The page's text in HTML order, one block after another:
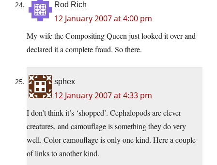
Rod Rich
12 January 2007 at 4:00 pm
My wife the Compositing Queen just looked it over and
declared it a complete fraud. So there.
sphex
12 January 2007 at 4:33 pm
I don’t think it’s ‘shopped’. Cephalopods are clever
creatures, and camouflage is something they do very
well. Color camouflage is only one kind. Here a couple
of links to another kind.